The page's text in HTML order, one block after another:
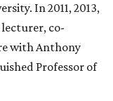
In 2011, 2013,
lecturer, co-
with Anthony
Professor of